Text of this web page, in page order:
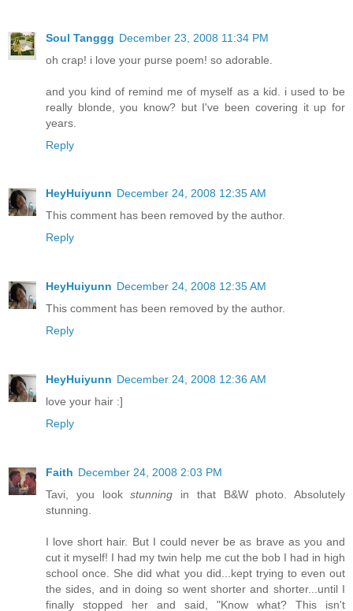
Soul Tanggg December 23, 2008 11:34 PM
oh crap! i love your purse poem! so adorable.
and you kind of remind me of myself as a kid. i used to be
really blonde, you know? but I've been covering it up for
years.
Reply
HeyHuiyunn December 24, 2008 12:35 AM
This comment has been removed by the author.
Reply
HeyHuiyunn December 24, 2008 12:35 AM
This comment has been removed by the author.
Reply
HeyHuiyunn December 24, 2008 12:36 AM
love your hair :]
Reply
Faith December 24, 2008 2:03 PM
Tavi, you lookstunning in that B&W photo. Absolutely
stunning.
I love short hair. But I could never be as brave as you and
cut it myself! I had my twin help me cut the bob I had in high
school once. She did what you did...kept trying to even out
the sides, and in doing so went shorter and shorter...until I
finally stopped her and said, "Know what? This isn't